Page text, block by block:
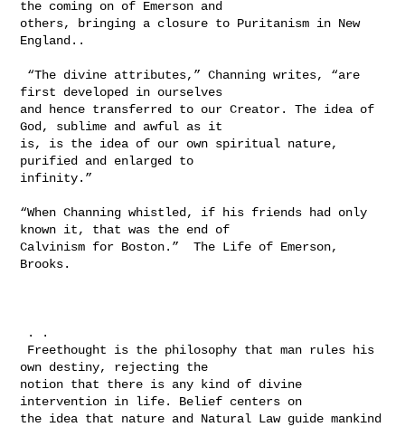
the coming on of Emerson and
others, bringing a closure to Puritanism in New
England..
first developed in ourselves
and hence transferred to our Creator. The idea of
God, sublime and awful as it
is, is the idea of our own spiritual nature,
purified and enlarged to
infinity.”
“When Channing whistled, if his friends had only
known it, that was the end of
Calvinism for Boston.”  The Life of Emerson,
Brooks.
own destiny, rejecting the
notion that there is any kind of divine
intervention in life. Belief centers on
the idea that nature and Natural Law guide mankind